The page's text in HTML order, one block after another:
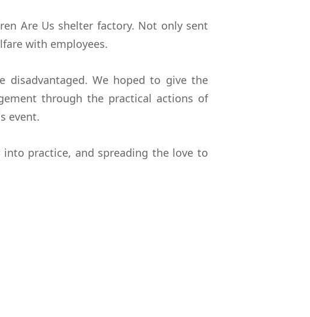
Are Us shelter factory. Not only sent
with employees.
disadvantaged. We hoped to give the
through the practical actions of
event.
practice, and spreading the love to